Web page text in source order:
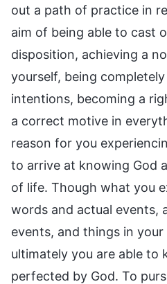
out a path of practice in
aim of being able to cast
disposition, achieving a
yourself, being completely
intentions, becoming a
a correct motive in
reason for you
to arrive at knowing God
of life. Though what you
words and actual events,
events, and things in
ultimately you are able to
perfected by God. To